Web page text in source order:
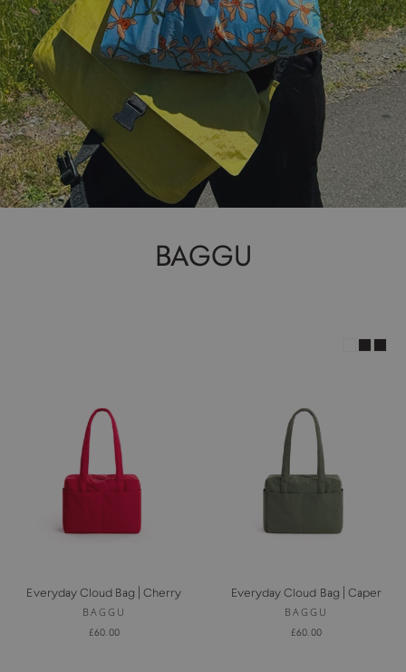
BAGGU
Everyday Cloud Bag | Cherry
BAGGU
£60.00
Everyday Cloud Bag | Caper
BAGGU
£60.00